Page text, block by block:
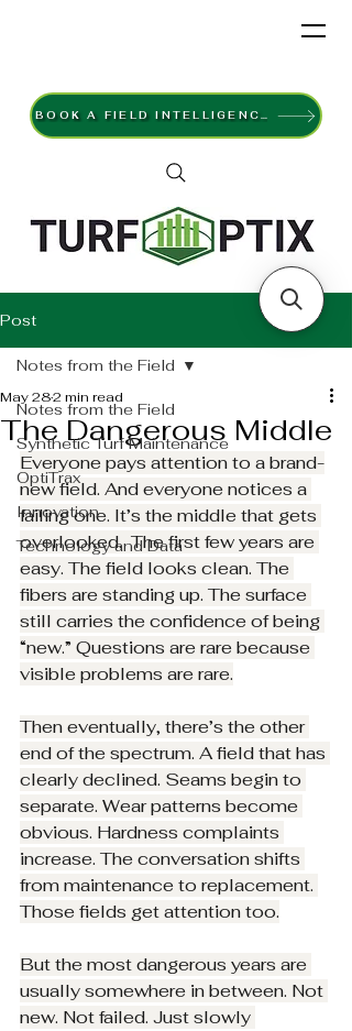
BOOK A FIELD INTELLIGENCE SURVEY
Post
Notes from the Field
Synthetic Turf Maintenance
OptiTrax
Innovation
Technology and Data
Notes from the Field
The Dangerous Middle
May 282 min read
Everyone pays attention to a brand-
new field. And everyone notices a
failing one. It’s the middle that gets
overlooked.  The first few years are
easy. The field looks clean. The
fibers are standing up. The surface
still carries the confidence of being
“new.” Questions are rare because
visible problems are rare.
Then eventually, there’s the other
end of the spectrum. A field that has
clearly declined. Seams begin to
separate. Wear patterns become
obvious. Hardness complaints
increase. The conversation shifts
from maintenance to replacement.
Those fields get attention too.
But the most dangerous years are
usually somewhere in between. Not
new. Not failed. Just slowly